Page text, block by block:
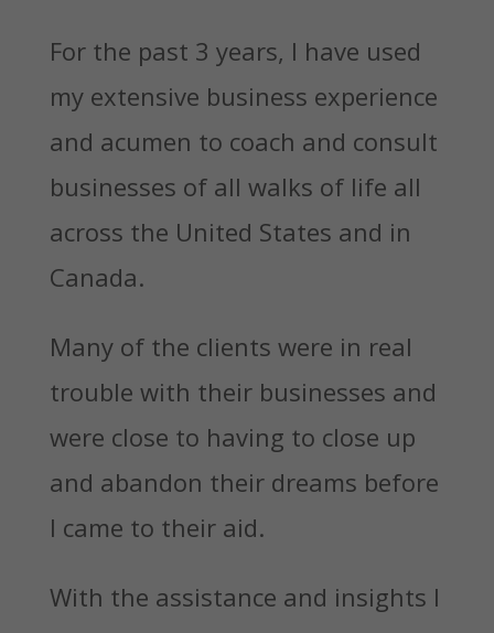
For the past 3 years, I have used
my extensive business experience
and acumen to coach and consult
businesses of all walks of life all
across the United States and in
Canada.
Many of the clients were in real
trouble with their businesses and
were close to having to close up
and abandon their dreams before
I came to their aid.
With the assistance and insights I